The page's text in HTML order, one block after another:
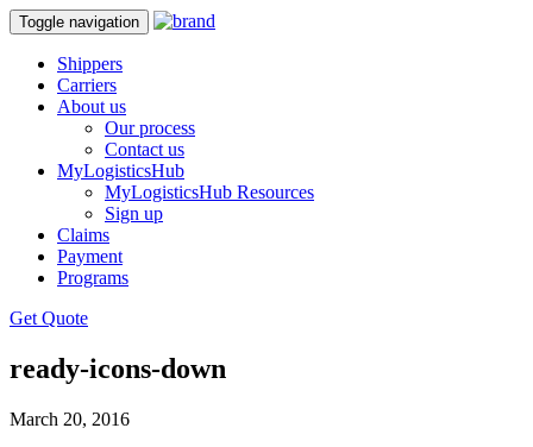
Toggle navigation
Shippers
Carriers
About us
Our process
Contact us
MyLogisticsHub
MyLogisticsHub Resources
Sign up
Claims
Payment
Programs
Get Quote
ready-icons-down
March 20, 2016